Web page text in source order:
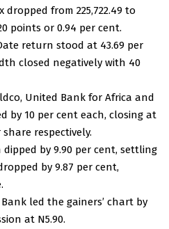
from 225,722.49 to
points or 0.94 per cent.
return stood at 43.69 per
closed negatively with 40
United Bank for Africa and
by 10 per cent each, closing at
share respectively.
dipped by 9.90 per cent, settling
by 9.87 per cent,
led the gainers’ chart by
at N5.90.